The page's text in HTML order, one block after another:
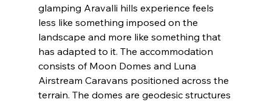
glamping Aravalli hills experience feels
less like something imposed on the
landscape and more like something that
has adapted to it. The accommodation
consists of Moon Domes and Luna
Airstream Caravans positioned across the
terrain. The domes are geodesic structures